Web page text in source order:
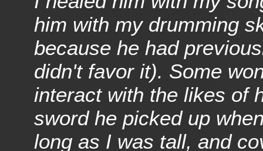
him with my drumming
because he had
didn't favor it). Some
interact with the likes of
sword he picked up
long as I was tall, and